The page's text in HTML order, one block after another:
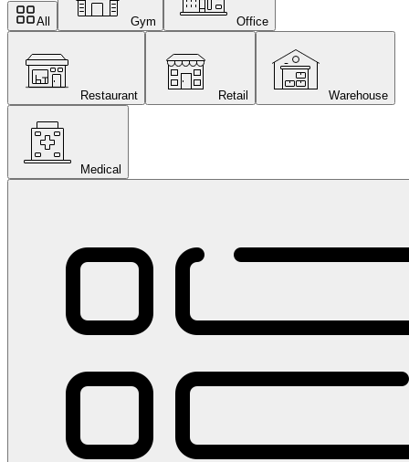
All Gym Office
Restaurant Retail Warehouse
Medical